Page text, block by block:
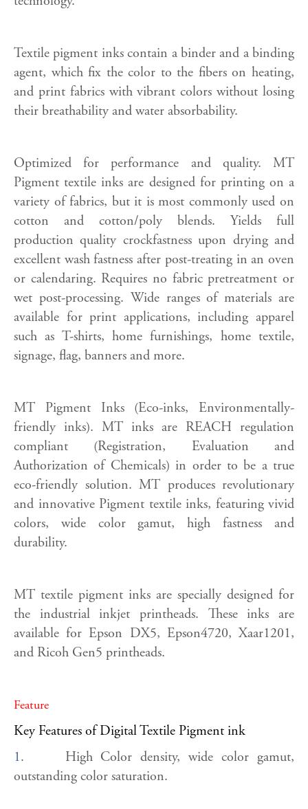
Textile pigment inks contain a binder and a binding
agent, which fix the color to the fibers on heating,
and print fabrics with vibrant colors without losing
their breathability and water absorbability.
Optimized for performance and quality. MT
Pigment textile inks are designed for printing on a
variety of fabrics, but it is most commonly used on
cotton and cotton/poly blends. Yields full
production quality crockfastness upon drying and
excellent wash fastness after post-treating in an oven
or calendaring. Requires no fabric pretreatment or
wet post-processing. Wide ranges of materials are
available for print applications, including apparel
such as T-shirts, home furnishings, home textile,
signage, flag, banners and more.
MT Pigment Inks (Eco-inks, Environmentally-
friendly inks). MT inks are REACH regulation
compliant (Registration, Evaluation and
Authorization of Chemicals) in order to be a true
eco-friendly solution. MT produces revolutionary
and innovative Pigment textile inks, featuring vivid
colors, wide color gamut, high fastness and
durability.
MT textile pigment inks are specially designed for
the industrial inkjet printheads. These inks are
available for Epson DX5, Epson4720, Xaar1201,
and Ricoh Gen5 printheads.
Feature
Key Features of Digital Textile Pigment ink
1. High Color density, wide color gamut,
outstanding color saturation.